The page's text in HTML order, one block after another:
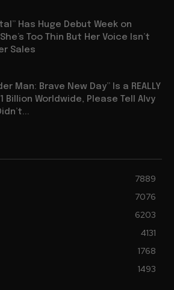
Has Huge Debut Week on
Too Thin But Her Voice Isn’t
Sales
Man: Brave New Day” Is a REALLY
Billion Worldwide, Please Tell Alvy
7889
7076
6203
4131
1768
1493